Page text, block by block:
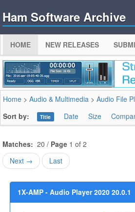
Ham Software Archive
HOME NEW RELEASES
Home > Audio & Multimedia > Audio File
Sort by:
Title Date Size
Matches: 20 / Page 1 of 2
Next →
Last
1X-AMP - Audio Player 2020 20.0.1